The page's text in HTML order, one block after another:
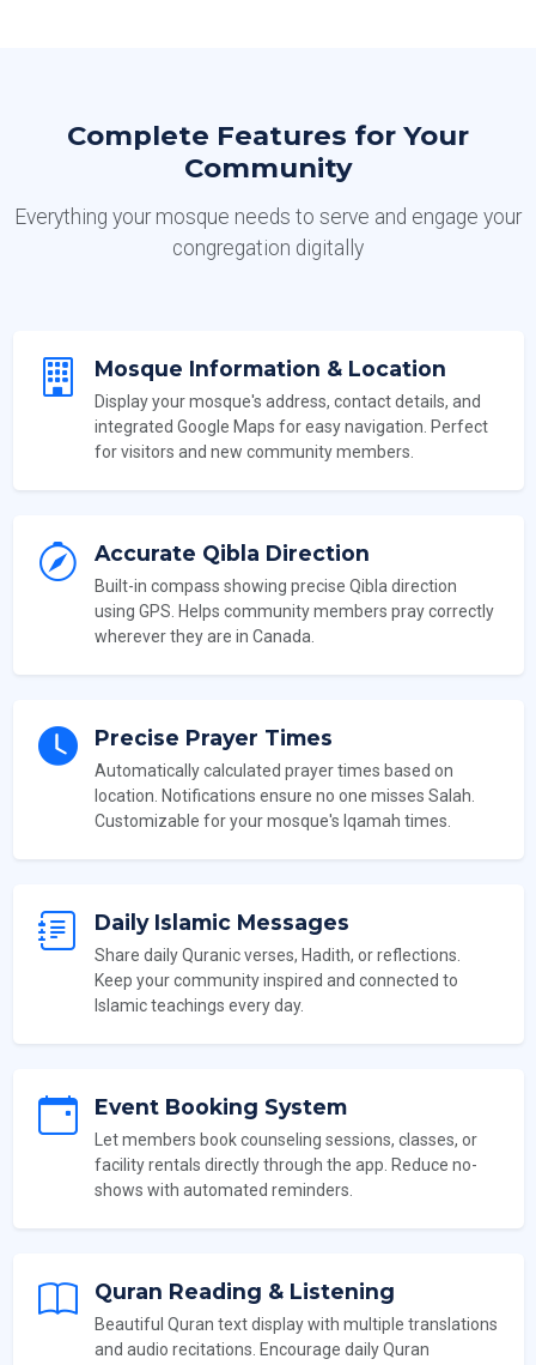
Complete Features for Your
Community
Everything your mosque needs to serve and engage your
congregation digitally
Mosque Information & Location
Display your mosque's address, contact details, and
integrated Google Maps for easy navigation. Perfect
for visitors and new community members.
Accurate Qibla Direction
Built-in compass showing precise Qibla direction
using GPS. Helps community members pray correctly
wherever they are in Canada.
Precise Prayer Times
Automatically calculated prayer times based on
location. Notifications ensure no one misses Salah.
Customizable for your mosque's Iqamah times.
Daily Islamic Messages
Share daily Quranic verses, Hadith, or reflections.
Keep your community inspired and connected to
Islamic teachings every day.
Event Booking System
Let members book counseling sessions, classes, or
facility rentals directly through the app. Reduce no-
shows with automated reminders.
Quran Reading & Listening
Beautiful Quran text display with multiple translations
and audio recitations. Encourage daily Quran